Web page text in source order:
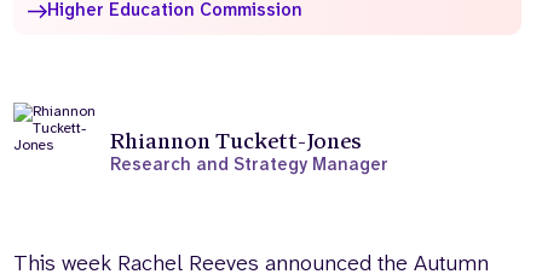
Contact us
Rhiannon Tuckett-Jones
Research and Strategy Manager
This week Rachel Reeves announced the Autumn
Higher Education Commission